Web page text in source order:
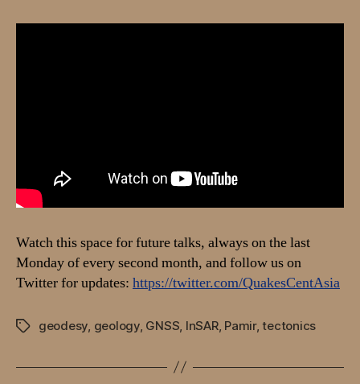
of
data”
Watch this space for future talks, always on the last
Monday of every second month, and follow us on
Twitter for updates: https://twitter.com/QuakesCentAsia
Tagsgeodesy geology, GNSS InSAR, Pamir,tectonics